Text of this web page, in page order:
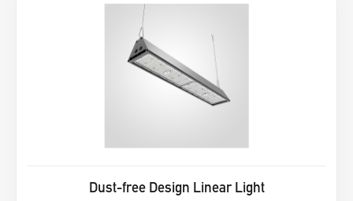
Dust-free Design Linear Light